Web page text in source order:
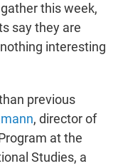
this week,
say they are
interesting
previous
, director of
at the
Studies, a